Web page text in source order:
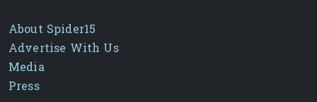
About Spider15
Advertise With Us
Media
Press